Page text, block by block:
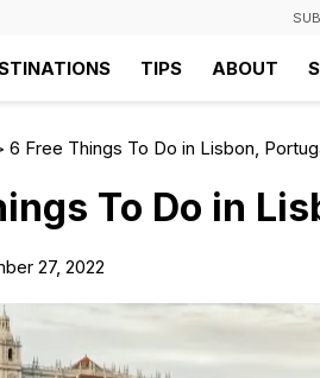
TIPS ABOUT
6 Free Things To Do in Lisbon,
To Do in
27, 2022